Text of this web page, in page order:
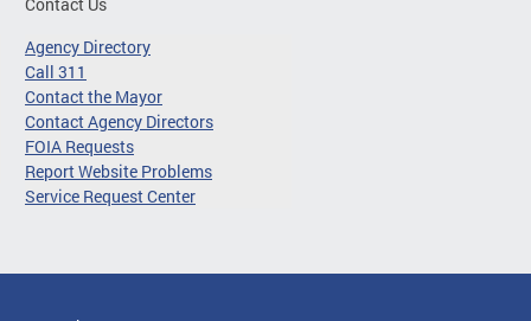
Agency Directory
Call 311
Contact the Mayor
Contact Agency Directors
FOIA Requests
Report Website Problems
Service Request Center